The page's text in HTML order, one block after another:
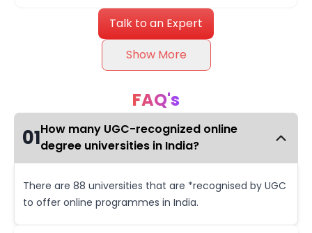
Talk to an Expert
Show More
FAQ's
01How many UGC-recognized online
degree universities in India?
There are 88 universities that are *recognised by UGC
to offer online programmes in India.